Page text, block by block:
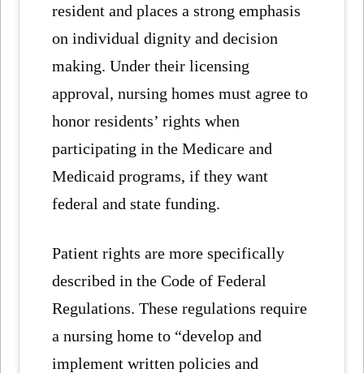
resident and places a strong emphasis
on individual dignity and decision
making. Under their licensing
approval, nursing homes must agree to
honor residents’ rights when
participating in the Medicare and
Medicaid programs, if they want
federal and state funding.
Patient rights are more specifically
described in the Code of Federal
Regulations. These regulations require
a nursing home to “develop and
implement written policies and